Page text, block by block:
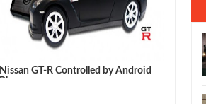
Nissan GT-R Controlled by Android